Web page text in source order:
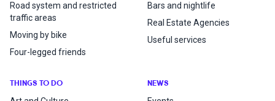
Road system and restricted
traffic areas
Moving by bike
Four-legged friends
Bars and nightlife
Real Estate Agencies
Useful services
THINGS TO DO NEWS